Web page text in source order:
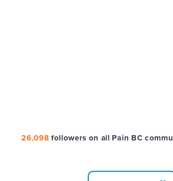
26,098 followers on all Pain BC